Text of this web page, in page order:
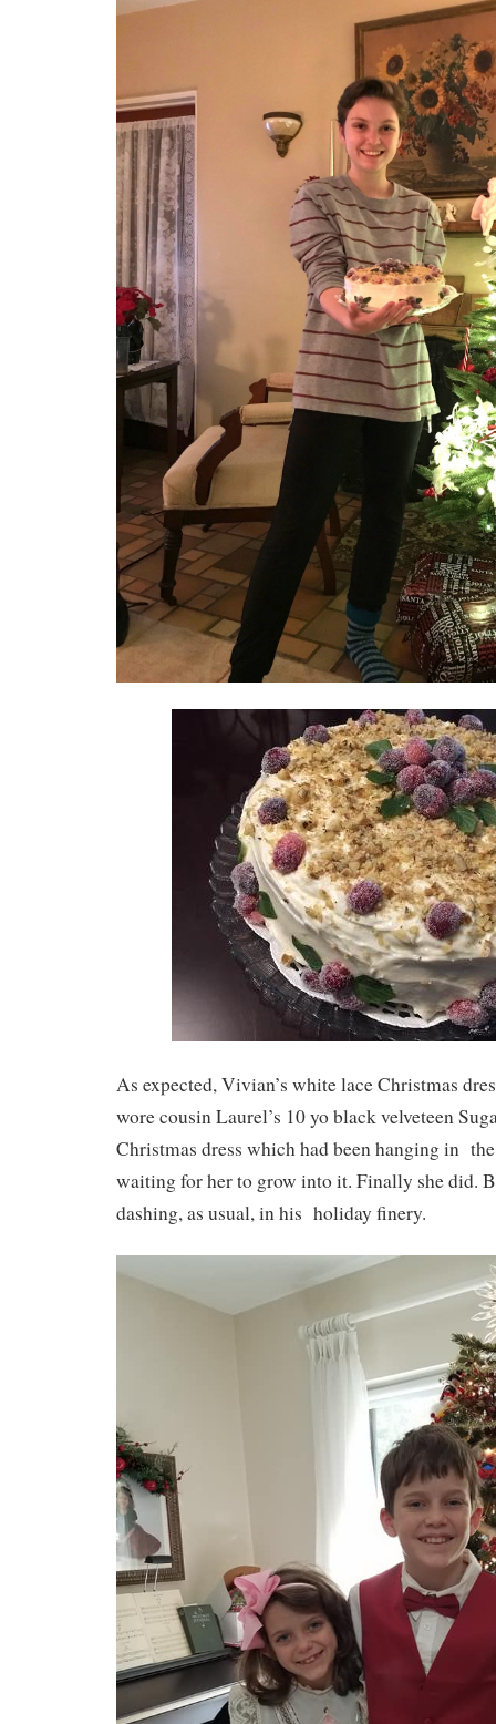
As expected, Vivian’s white lace Christmas
wore cousin Laurel’s 10 yo black velveteen
Christmas dress which had been hanging in
waiting for her to grow into it. Finally she did.
dashing, as usual, in his holiday finery.